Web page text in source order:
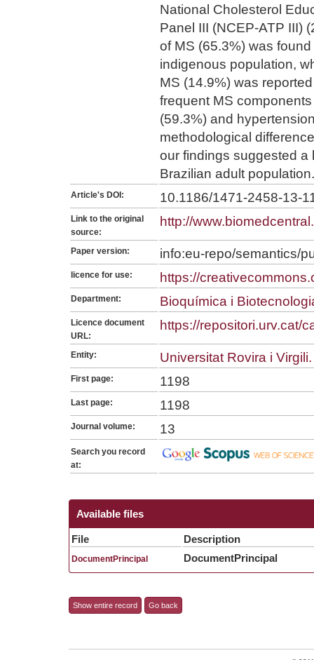
National Cholesterol
Panel III (NCEP-ATP III)
of MS (65.3%) was
indigenous population,
MS (14.9%) was
frequent MS
(59.3%) and
methodological
our findings suggested a
Brazilian adult population.
Article's DOI: 10.1186/1471-2458-13-
Link to the original
source:
http://
Paper version: info:eu-repo/semantics/
licence for use: https://
Department: Bioquímica i
Licence document
URL:
https://repositori.urv.cat/
Entity: Universitat Rovira i Virgili.
First page: 1198
Last page: 1198
Journal volume: 13
Search you record
at:
Available files
File Description
DocumentPrincipal DocumentPrincipal
Show entire record Go back